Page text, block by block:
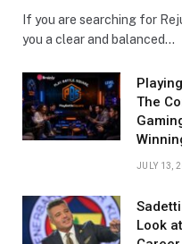
If you are searching for
you a clear and balanced…
The
JULY 13,
Look